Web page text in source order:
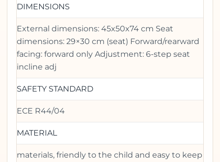
DIMENSIONS
External dimensions: 45x50x74 cm Seat
dimensions: 29×30 cm (seat) Forward/rearward
facing: forward only Adjustment: 6-step seat
incline adj
SAFETY STANDARD
ECE R44/04
MATERIAL
materials, friendly to the child and easy to keep